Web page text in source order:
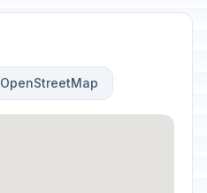
OpenStreetMap